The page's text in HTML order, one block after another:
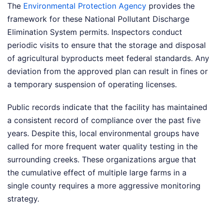
The Environmental Protection Agency provides the
framework for these National Pollutant Discharge
Elimination System permits. Inspectors conduct
periodic visits to ensure that the storage and disposal
of agricultural byproducts meet federal standards. Any
deviation from the approved plan can result in fines or
a temporary suspension of operating licenses.
Public records indicate that the facility has maintained
a consistent record of compliance over the past five
years. Despite this, local environmental groups have
called for more frequent water quality testing in the
surrounding creeks. These organizations argue that
the cumulative effect of multiple large farms in a
single county requires a more aggressive monitoring
strategy.